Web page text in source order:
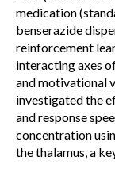
medication
benserazide
reinforcement
interacting axes
and motivational
investigated the
and response
concentration
the thalamus, a